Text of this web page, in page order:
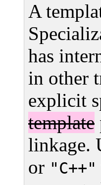
A
has
in other
explicit
template
linkage.
or "C++"